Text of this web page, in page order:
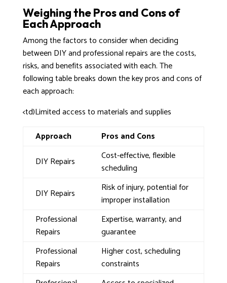
Weighing the Pros and Cons of
Each Approach
Among the factors to consider when deciding
between DIY and professional repairs are the costs,
risks, and benefits associated with each. The
following table breaks down the key pros and cons of
each approach:
<td)Limited access to materials and supplies
Approach
Pros and Cons
DIY Repairs
Cost-effective, flexible
scheduling
DIY Repairs
Risk of injury, potential for
improper installation
Professional
Repairs
Expertise, warranty, and
guarantee
Professional
Repairs
Higher cost, scheduling
constraints